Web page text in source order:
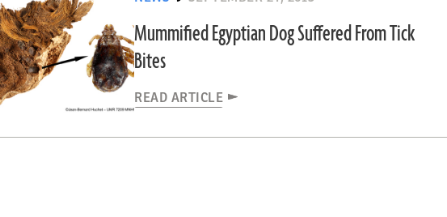
Mummified Egyptian Dog Suffered From Tick
Bites
READ ARTICLE